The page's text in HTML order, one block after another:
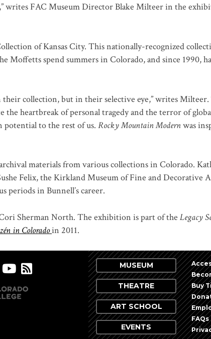
writes FAC Museum Director Blake Milteer in the
of Kansas City. This nationally-recognized
spend summers in Colorado, and since 1990,
collection, but in their selective eye,” writes
the heartbreak of personal tragedy and the terror of
potential to the rest of us. Rocky Mountain Modernwas
materials from various collections in Colorado.
Felix, the Kirkland Museum of Fine and Decorative
periods in Bunnell’s career.
Sherman North. The exhibition is part of the Legacy
in Coloradoin 2011.
MUSEUM
THEATRE
ART SCHOOL
EVENTS
Buy
FAQs